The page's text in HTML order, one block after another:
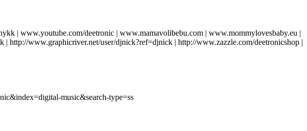
| www.youtube.com/deetronic | www.mamavolibebu.com | www.mommylovesbaby.eu |
www.graphicriver.net/user/djnick?ref=djnick | http://www.zazzle.com/deetronicshop |
music&search-type=ss